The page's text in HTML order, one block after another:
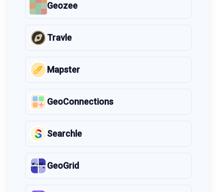
Geozee
Travle
Mapster
GeoConnections
Searchle
GeoGrid